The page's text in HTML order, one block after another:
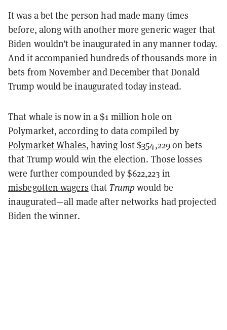
It was a bet the person had made many times
before, along with another more generic wager that
Biden wouldn’t be inaugurated in any manner today.
And it accompanied hundreds of thousands more in
bets from November and December that Donald
Trump would be inaugurated today instead.
That whale is now in a $1 million hole on
Polymarket, according to data compiled by
Polymarket Whales, having lost $354,229 on bets
that Trump would win the election. Those losses
were further compounded by $622,223 in
misbegotten wagers that Trumpwould be
inaugurated—all made after networks had projected
Biden the winner.